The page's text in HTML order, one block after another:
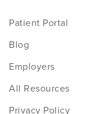
Patient Portal
Blog
Employers
All Resources
Privacy Policy